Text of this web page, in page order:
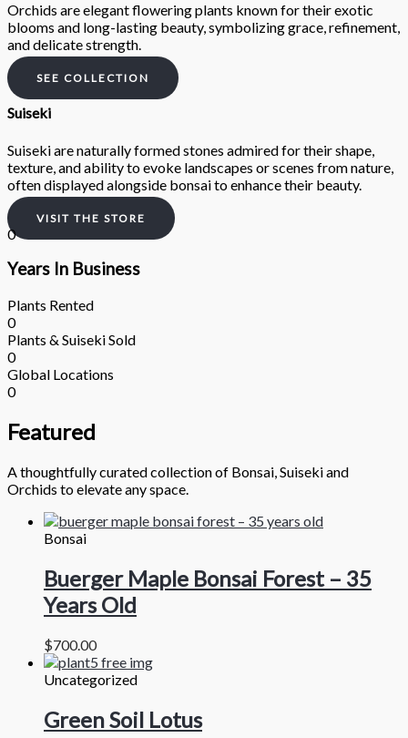
Orchids are elegant flowering plants known for their exotic
blooms and long-lasting beauty, symbolizing grace, refinement,
and delicate strength.
SEE COLLECTION
Suiseki
Suiseki are naturally formed stones admired for their shape,
texture, and ability to evoke landscapes or scenes from nature,
often displayed alongside bonsai to enhance their beauty.
VISIT THE STORE
0
Years In Business
Plants Rented
0
Plants & Suiseki Sold
0
Global Locations
0
Featured
A thoughtfully curated collection of Bonsai, Suiseki and
Orchids to elevate any space.
Bonsai
Buerger Maple Bonsai Forest – 35
Years Old
$700.00
Uncategorized
Green Soil Lotus